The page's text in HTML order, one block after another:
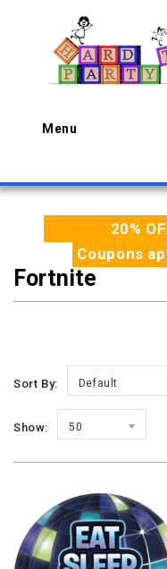
Menu
20%
Coupons
Fortnite
Sort By: Default
Show: 50